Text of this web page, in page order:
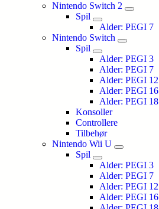
Nintendo Switch 2
Spil
Alder: PEGI 7
Nintendo Switch
Spil
Alder: PEGI 3
Alder: PEGI 7
Alder: PEGI 12
Alder: PEGI 16
Alder: PEGI 18
Konsoller
Controllere
Tilbehør
Nintendo Wii U
Spil
Alder: PEGI 3
Alder: PEGI 7
Alder: PEGI 12
Alder: PEGI 16